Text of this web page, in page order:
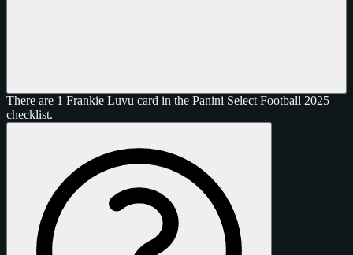
There are 1 Frankie Luvu card in the Panini Select Football 2025
checklist.